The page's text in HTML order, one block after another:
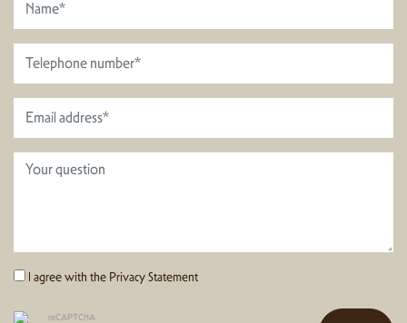
I agree with the Privacy Statement
reCAPTCHA